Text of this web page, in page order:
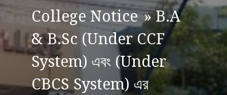
College Notice»B.A
& B.Sc (Under CCF
System) এবং (Under
CBCS System) এর